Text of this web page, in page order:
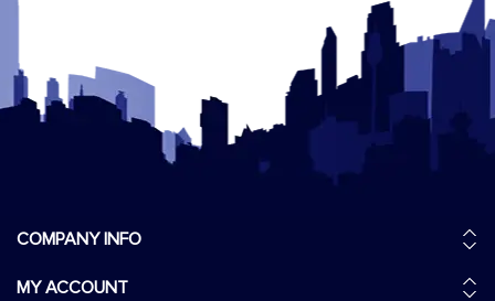
COMPANY INFO
MY ACCOUNT